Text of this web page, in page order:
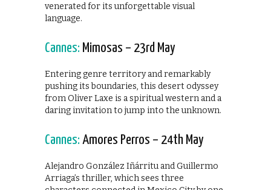
venerated for its unforgettable visual
language.
Cannes: Mimosas – 23rd May
Entering genre territory and remarkably
pushing its boundaries, this desert odyssey
from Oliver Laxe is a spiritual western and a
daring invitation to jump into the unknown.
Cannes: Amores Perros – 24th May
Alejandro González Iñárritu and Guillermo
Arriaga’s thriller, which sees three